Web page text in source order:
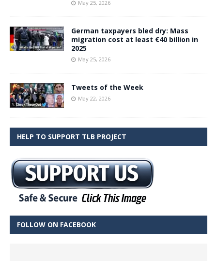
May 25, 2026
German taxpayers bled dry: Mass
migration cost at least €40 billion in
2025
May 25, 2026
Tweets of the Week
May 22, 2026
HELP TO SUPPORT TLB PROJECT
FOLLOW ON FACEBOOK